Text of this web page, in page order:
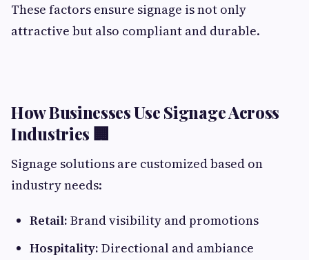
These factors ensure signage is not only
attractive but also compliant and durable.
How Businesses Use Signage Across
Industries 🏢
Signage solutions are customized based on
industry needs:
Retail: Brand visibility and promotions
Hospitality: Directional and ambiance